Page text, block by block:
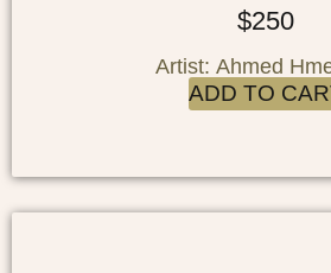
$250
Artist: Ahmed
ADD TO